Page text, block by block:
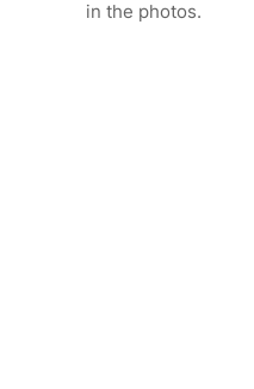
in the photos.